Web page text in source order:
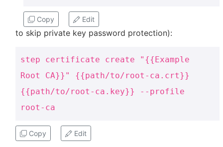
Copy Edit
to skip private key password protection):
step certificate create "{{Example
Root CA}}" {{path/to/root-ca.crt}}
{{path/to/root-ca.key}} --profile
root-ca
Copy Edit